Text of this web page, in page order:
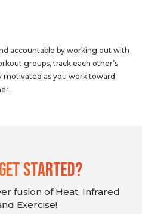
accountable by working out with
groups, track each other’s
motivated as you work toward
Started?
fusion of Heat, Infrared
Exercise!